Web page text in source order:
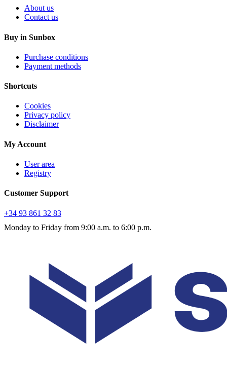
About us
Contact us
Buy in Sunbox
Purchase conditions
Payment methods
Shortcuts
Cookies
Privacy policy
Disclaimer
My Account
User area
Registry
Customer Support
+34 93 861 32 83
Monday to Friday from 9:00 a.m. to 6:00 p.m.